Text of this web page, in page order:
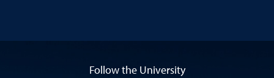
Follow the University